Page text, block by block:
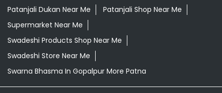
Patanjali Dukan Near Me
Patanjali Shop Near Me
Supermarket Near Me
Swadeshi Products Shop Near Me
Swadeshi Store Near Me
Swarna Bhasma In Gopalpur More Patna